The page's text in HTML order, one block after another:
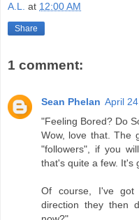
A.L. at 12:00 AM
Share
1 comment:
Sean Phelan April
"Feeling Bored? Do
Wow, love that. The
"followers", if you
that's quite a few. It's
Of course, I've got
direction they then